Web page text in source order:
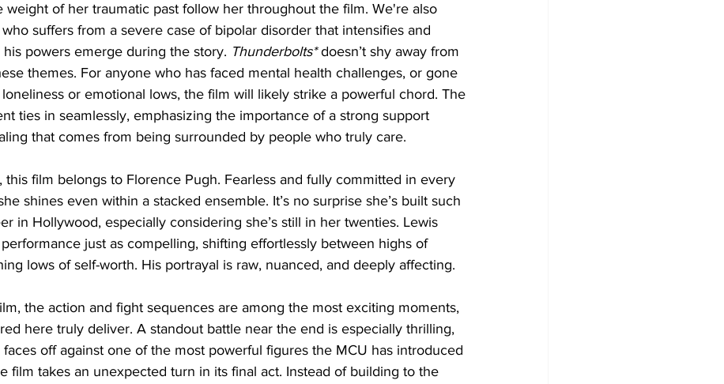
weight of her traumatic past follow her throughout the film. We're also
suffers from a severe case of bipolar disorder that intensifies and
powers emerge during the story. Thunderbolts* doesn’t shy away from
themes. For anyone who has faced mental health challenges, or gone
or emotional lows, the film will likely strike a powerful chord. The
ties in seamlessly, emphasizing the importance of a strong support
that comes from being surrounded by people who truly care.
this film belongs to Florence Pugh. Fearless and fully committed in every
shines even within a stacked ensemble. It’s no surprise she’s built such
in Hollywood, especially considering she’s still in her twenties. Lewis
just as compelling, shifting effortlessly between highs of
lows of self-worth. His portrayal is raw, nuanced, and deeply affecting.
the action and fight sequences are among the most exciting moments,
here truly deliver. A standout battle near the end is especially thrilling,
off against one of the most powerful figures the MCU has introduced
film takes an unexpected turn in its final act. Instead of building to the